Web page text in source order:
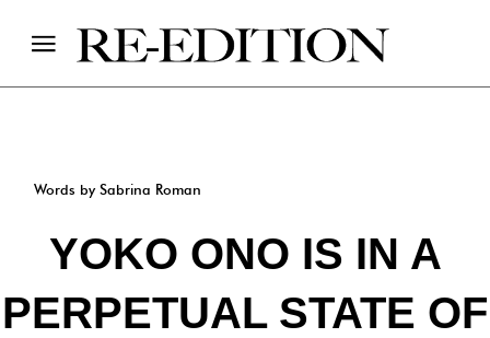
Words by Sabrina Roman
YOKO ONO IS IN A
PERPETUAL STATE OF